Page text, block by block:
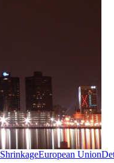
ShrinkageEuropean Union